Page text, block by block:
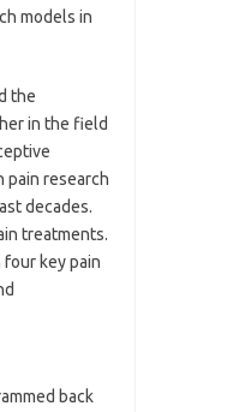
models in
the
in the field
pain research
decades.
treatments.
key pain
back